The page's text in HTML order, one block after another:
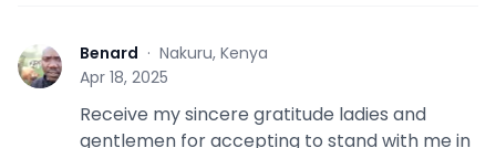
B Benard · Nakuru, Kenya
Apr 18, 2025
Receive my sincere gratitude ladies and
gentlemen for accepting to stand with me in